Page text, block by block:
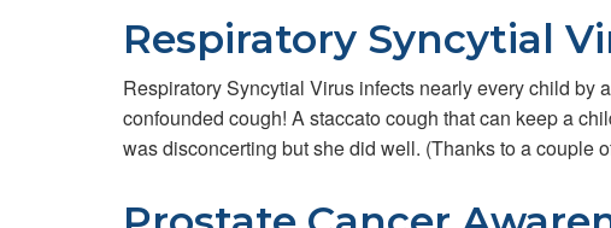
Respiratory Syncytial
Respiratory Syncytial Virus infects nearly every child by
confounded cough! A staccato cough that can keep a
was disconcerting but she did well. (Thanks to a couple